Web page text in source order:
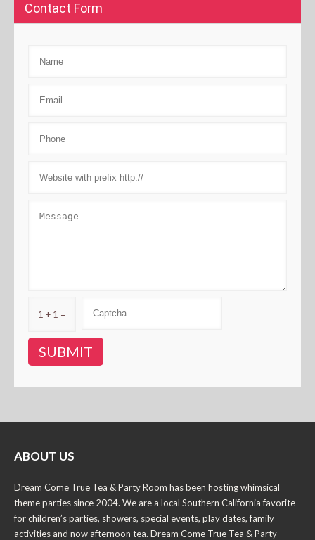
Contact Form
1 + 1 =
ABOUT US
Dream Come True Tea & Party Room has been hosting whimsical
theme parties since 2004. We are a local Southern California favorite
for children’s parties, showers, special events, play dates, family
activities and now afternoon tea. Dream Come True Tea & Party